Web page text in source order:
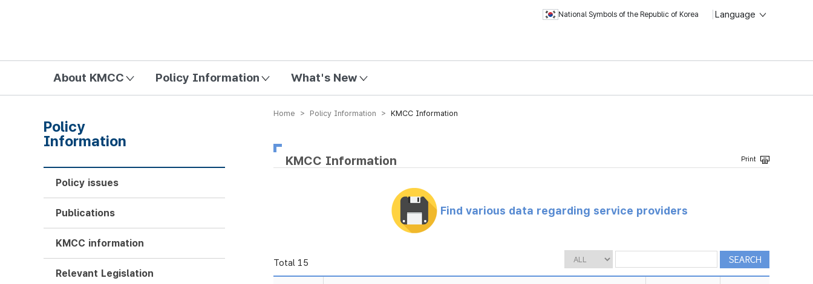
National Symbols of the Republic of Korea Language
About KMCC Policy Information What's New
Home > Policy Information > KMCC Information
KMCC Information
Find various data regarding service providers
Total 15
Policy
Information
Policy issues
Publications
KMCC information
Relevant Legislation